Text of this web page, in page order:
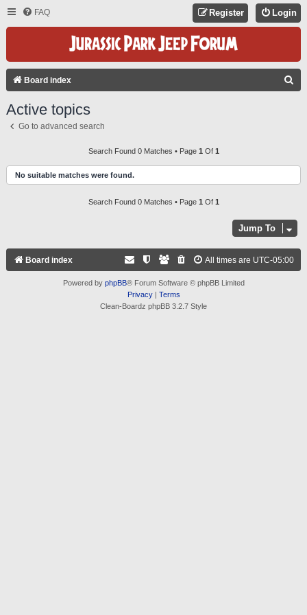
FAQ Login
Register
Board index
H
Active topics
Go to advanced search
Search Found 0 Matches • Page 1 Of 1
No suitable matches were found.
Search Found 0 Matches • Page 1 Of 1
Jump To
Board index All times are UTC-05:00
Powered by phpBB® Forum Software © phpBB Limited
Privacy| Terms
Clean-Boardz phpBB 3.2.7 Style